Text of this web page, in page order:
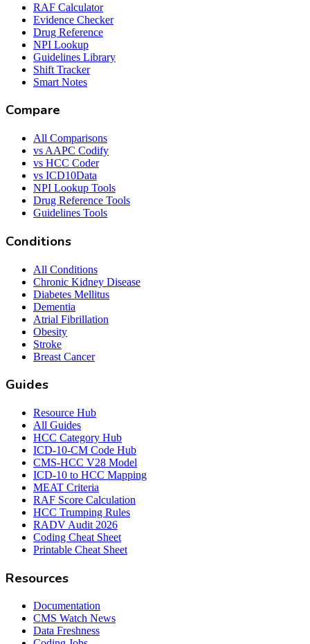
RAF Calculator
Evidence Checker
Drug Reference
NPI Lookup
Guidelines Library
Shift Tracker
Smart Notes
Compare
All Comparisons
vs AAPC Codify
vs HCC Coder
vs ICD10Data
NPI Lookup Tools
Drug Reference Tools
Guidelines Tools
Conditions
All Conditions
Chronic Kidney Disease
Diabetes Mellitus
Dementia
Atrial Fibrillation
Obesity
Stroke
Breast Cancer
Guides
Resource Hub
All Guides
HCC Category Hub
ICD-10-CM Code Hub
CMS-HCC V28 Model
ICD-10 to HCC Mapping
MEAT Criteria
RAF Score Calculation
HCC Trumping Rules
RADV Audit 2026
Coding Cheat Sheet
Printable Cheat Sheet
Resources
Documentation
CMS Watch News
Data Freshness